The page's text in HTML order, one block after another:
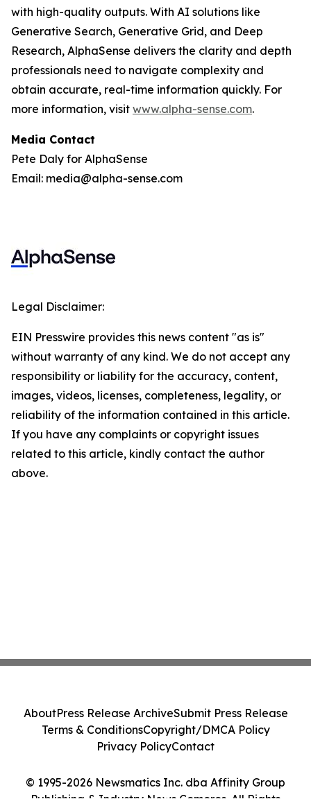
with high-quality outputs. With AI solutions like
Generative Search, Generative Grid, and Deep
Research, AlphaSense delivers the clarity and depth
professionals need to navigate complexity and
obtain accurate, real-time information quickly. For
more information, visit www.alpha-sense.com.
Media Contact
Pete Daly for AlphaSense
Email: media@alpha-sense.com
Legal Disclaimer:
EIN Presswire provides this news content "as is"
without warranty of any kind. We do not accept any
responsibility or liability for the accuracy, content,
images, videos, licenses, completeness, legality, or
reliability of the information contained in this article.
If you have any complaints or copyright issues
related to this article, kindly contact the author
above.
© 1995-2026 Newsmatics Inc. dba Affinity Group
AboutPress Release ArchiveSubmit Press Release
Terms & ConditionsCopyright/DMCA Policy
Privacy PolicyContact